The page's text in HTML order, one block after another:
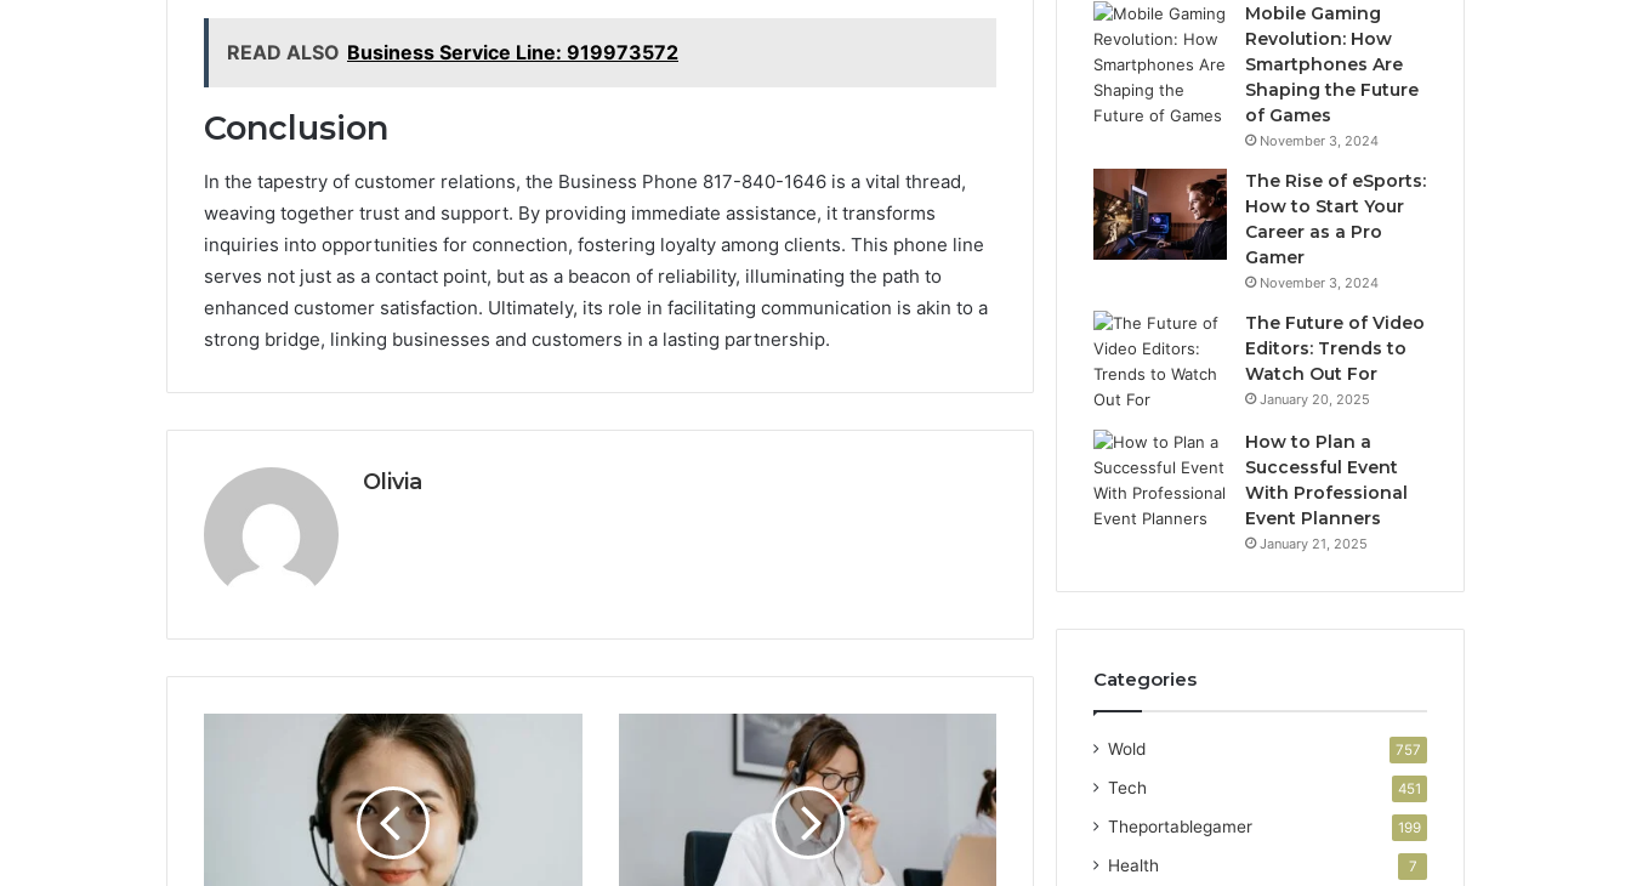
READ ALSO Business Service Line: 919973572
Conclusion
In the tapestry of customer relations, the Business Phone 817-840-1646 is a vital thread,
weaving together trust and support. By providing immediate assistance, it transforms
inquiries into opportunities for connection, fostering loyalty among clients. This phone line
serves not just as a contact point, but as a beacon of reliability, illuminating the path to
enhanced customer satisfaction. Ultimately, its role in facilitating communication is akin to a
strong bridge, linking businesses and customers in a lasting partnership.
Olivia
Mobile Gaming
Revolution: How
Smartphones Are
Shaping the Future
of Games
November 3, 2024
The Rise of eSports:
How to Start Your
Career as a Pro
Gamer
November 3, 2024
The Future of Video
Editors: Trends to
Watch Out For
January 20, 2025
How to Plan a
Successful Event
With Professional
Event Planners
January 21, 2025
Categories
Wold 757
Tech 451
Theportablegamer 199
Health 7